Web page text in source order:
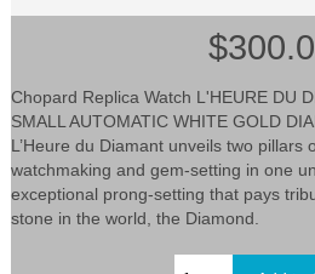
Chopard Replica Watch L'HEURE DU
SMALL AUTOMATIC WHITE GOLD
L’Heure du Diamant unveils two pillars
watchmaking and gem-setting in one
exceptional prong-setting that pays
stone in the world, the Diamond.